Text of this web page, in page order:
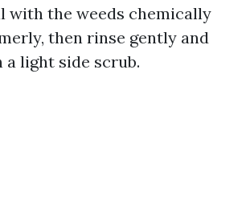
with the weeds chemically
then rinse gently and
light side scrub.